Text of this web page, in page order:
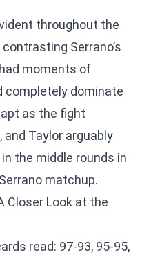
throughout the
Serrano’s
moments of
completely dominate
as the fight
Taylor arguably
the middle rounds in
matchup.
Closer Look at the
read: 97-93, 95-95,